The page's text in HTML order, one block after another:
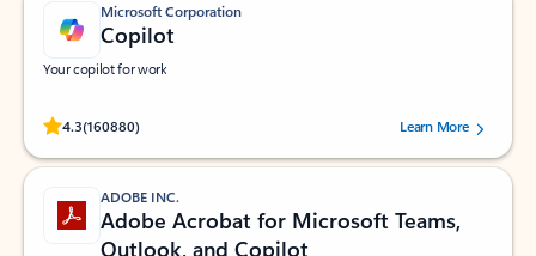
Microsoft Corporation
Copilot
Your copilot for work
4.3(160880)
Rated (#=ratingAverage#) stars out of 5 stars, by 160880 users.Learn More
ADOBE INC.
Adobe Acrobat for Microsoft Teams,
Outlook, and Copilot